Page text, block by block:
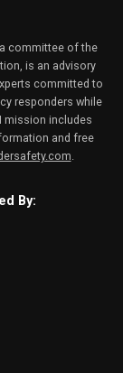
committee of the
is an advisory
committed to
responders while
mission includes
and free
By: